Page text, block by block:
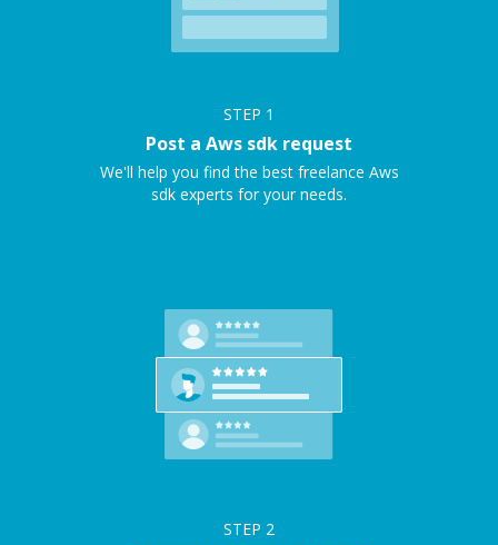
STEP 1
Post a Aws sdk request
We'll help you find the best freelance Aws
sdk experts for your needs.
STEP 2